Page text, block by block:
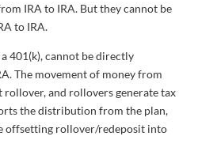
IRA to IRA. But they cannot be
to IRA.
401(k), cannot be directly
The movement of money from
rollover, and rollovers generate tax
the distribution from the plan,
offsetting rollover/redeposit into